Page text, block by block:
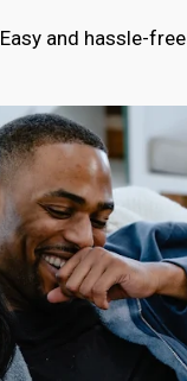
Easy and hassle-free